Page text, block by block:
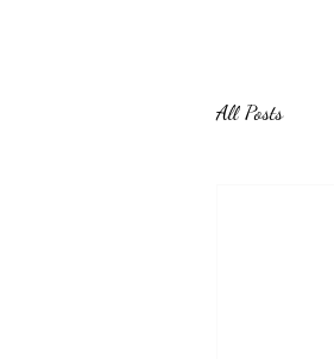
All Posts